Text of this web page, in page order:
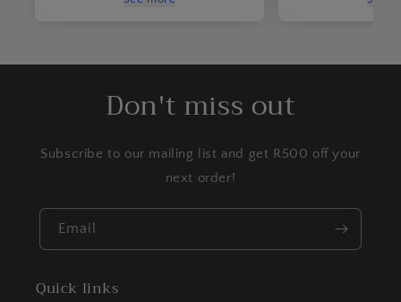
Don't miss out
Subscribe to our mailing list and get R500 off your
next order!
Email
Quick links